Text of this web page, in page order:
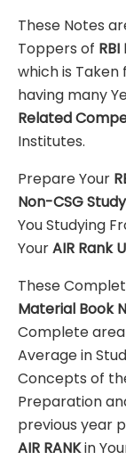
These Notes
Toppers of
which is
having many
Related
Institutes.
Prepare Your
Non-CSG
You Studying
YourAIR Rank
These
Material Book
Complete
Average in
Concepts of
Preparation
previous year
AIR RANKin